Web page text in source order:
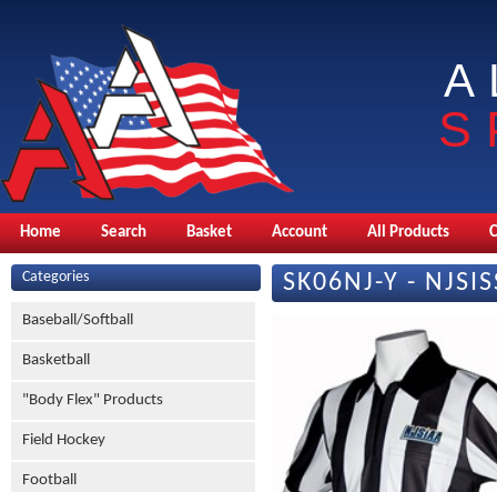
Home Search Basket Account All Products
Categories
Baseball/Softball
Basketball
"Body Flex" Products
Field Hockey
Football
SK06NJ-Y -